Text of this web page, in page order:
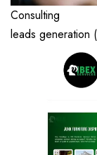
Consulting
leads generation